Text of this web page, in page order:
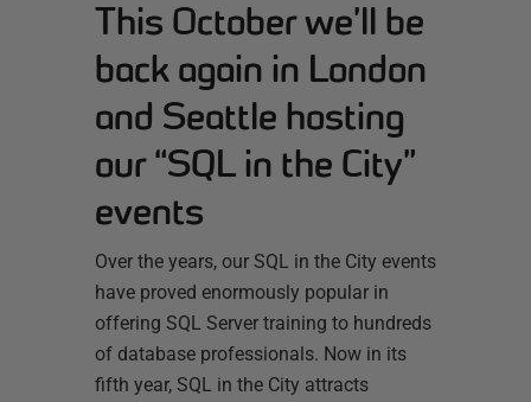
This October we’ll be
back again in London
and Seattle hosting
our “SQL in the City”
events
Over the years, our SQL in the City events
have proved enormously popular in
offering SQL Server training to hundreds
of database professionals. Now in its
fifth year, SQL in the City attracts